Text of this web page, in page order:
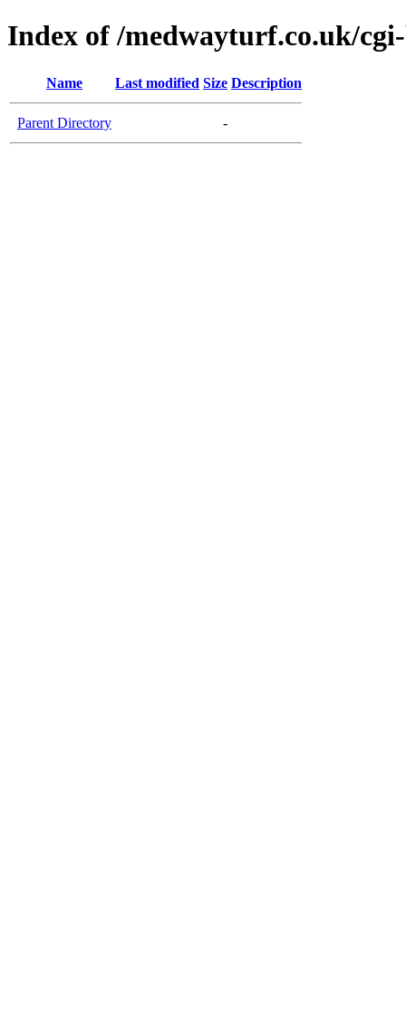
Index of /medwayturf.co.uk/
Name Last modified Size Description
Parent Directory -